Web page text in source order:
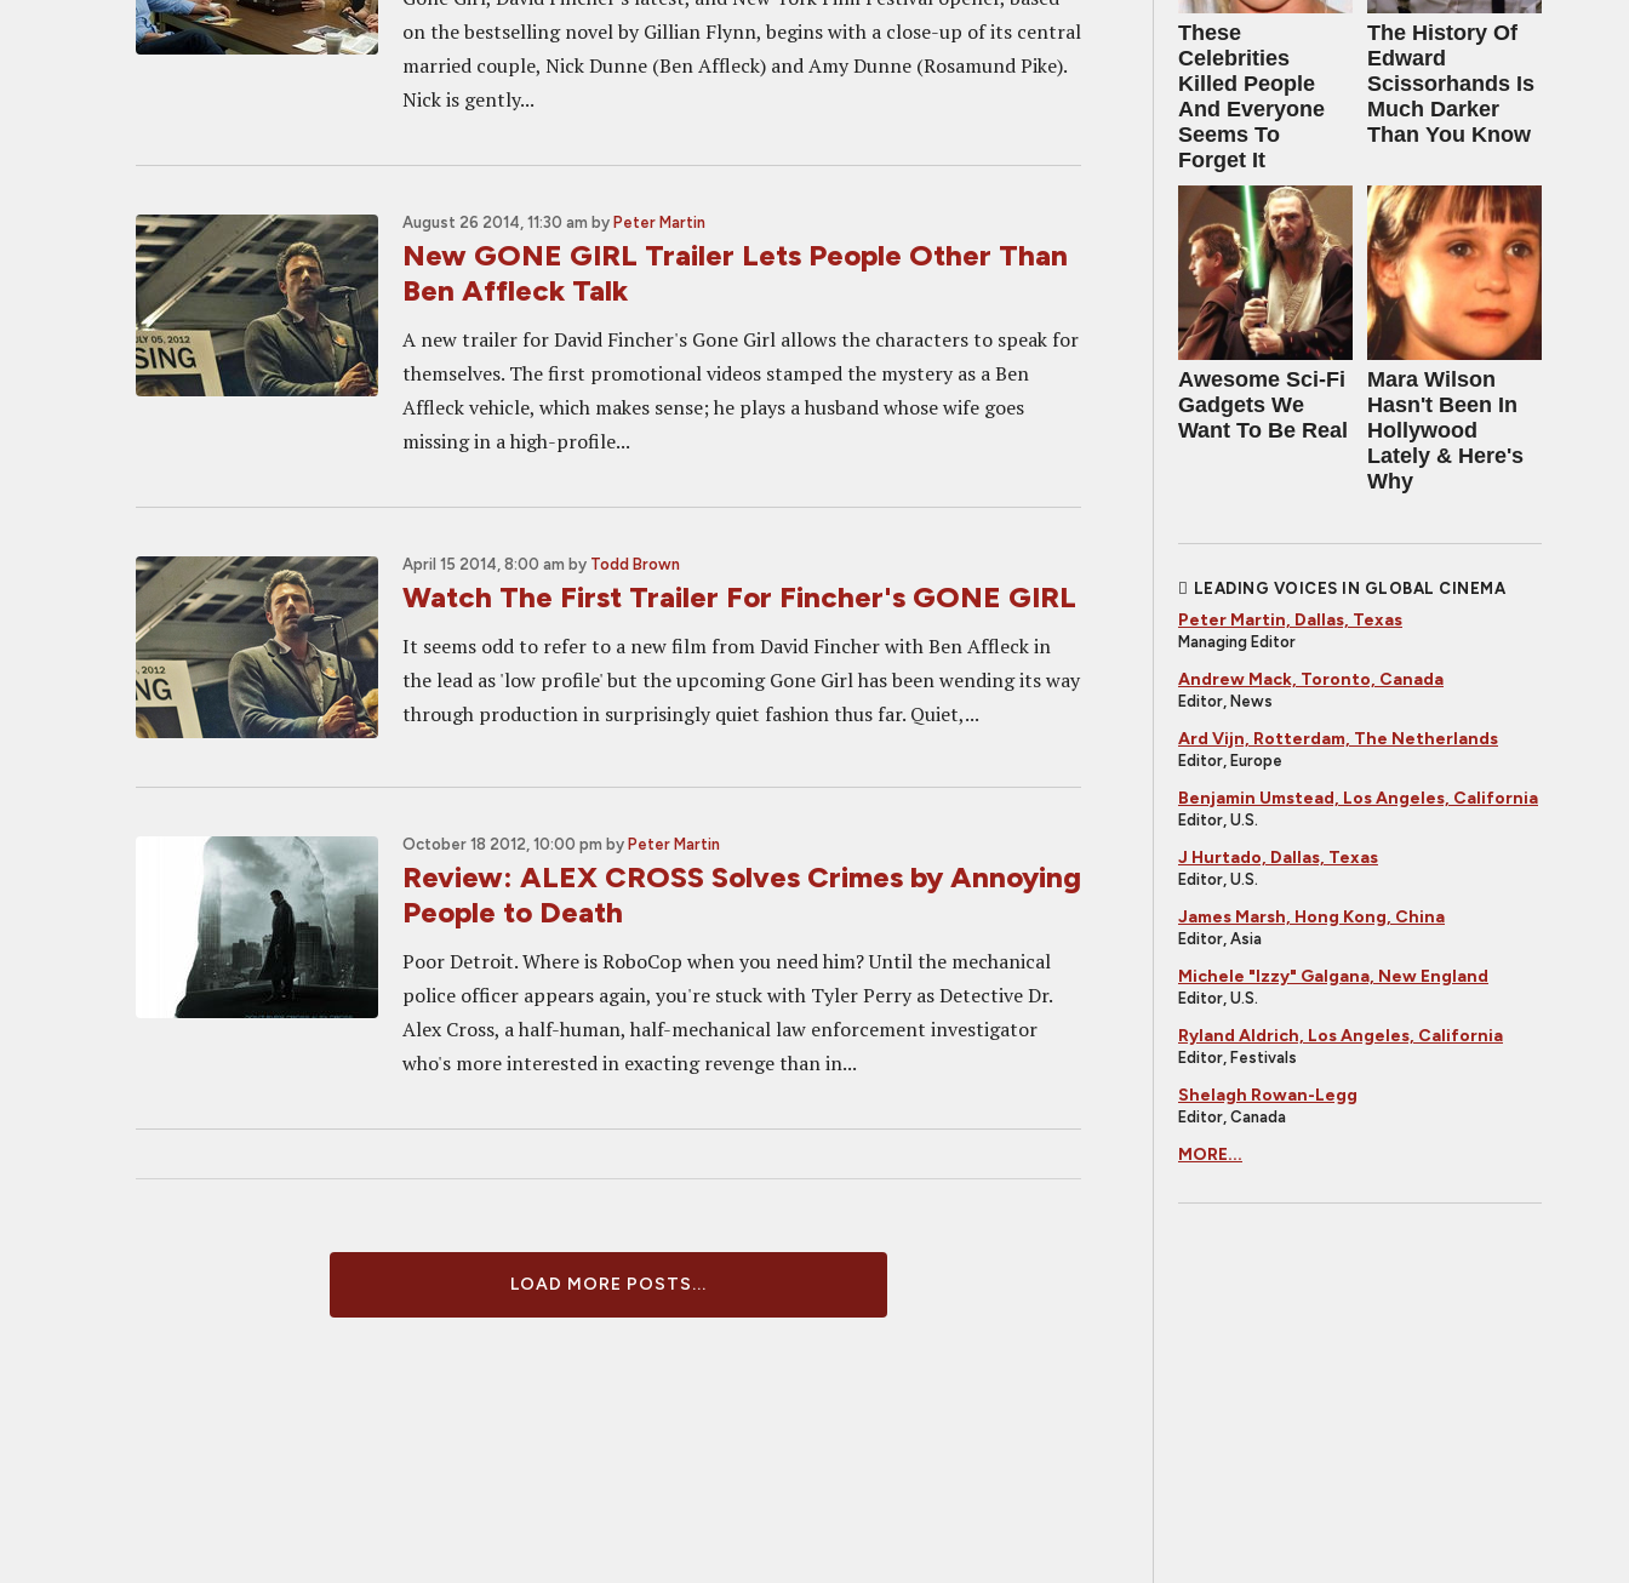
on the bestselling novel by Gillian Flynn, begins with a close-up of its central
married couple, Nick Dunne (Ben Affleck) and Amy Dunne (Rosamund Pike).
Nick is gently...
August 26 2014, 11:30 am by Peter Martin
New GONE GIRL Trailer Lets People Other Than
Ben Affleck Talk
A new trailer for David Fincher's Gone Girl allows the characters to speak for
themselves. The first promotional videos stamped the mystery as a Ben
Affleck vehicle, which makes sense; he plays a husband whose wife goes
missing in a high-profile...
April 15 2014, 8:00 am by Todd Brown
Watch The First Trailer For Fincher's GONE GIRL
It seems odd to refer to a new film from David Fincher with Ben Affleck in
the lead as 'low profile' but the upcoming Gone Girl has been wending its way
through production in surprisingly quiet fashion thus far. Quiet,...
October 18 2012, 10:00 pm by Peter Martin
Review: ALEX CROSS Solves Crimes by Annoying
People to Death
Poor Detroit. Where is RoboCop when you need him? Until the mechanical
police officer appears again, you're stuck with Tyler Perry as Detective Dr.
Alex Cross, a half-human, half-mechanical law enforcement investigator
who's more interested in exacting revenge than in...
LOAD MORE POSTS...
These
Celebrities
Killed People
And Everyone
Seems To
Forget It
The History Of
Edward
Scissorhands Is
Much Darker
Than You Know
Awesome Sci-Fi
Gadgets We
Want To Be Real
Mara Wilson
Hasn't Been In
Hollywood
Lately & Here's
Why
LEADING VOICES IN GLOBAL CINEMA
Peter Martin, Dallas, Texas
Managing Editor
Andrew Mack, Toronto, Canada
Editor, News
Ard Vijn, Rotterdam, The Netherlands
Editor, Europe
Benjamin Umstead, Los Angeles, California
Editor, U.S.
J Hurtado, Dallas, Texas
Editor, U.S.
James Marsh, Hong Kong, China
Editor, Asia
Michele "Izzy" Galgana, New England
Editor, U.S.
Ryland Aldrich, Los Angeles, California
Editor, Festivals
Shelagh Rowan-Legg
Editor, Canada
MORE...